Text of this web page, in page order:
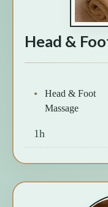
Head &
Head & Foot
Massage
1h